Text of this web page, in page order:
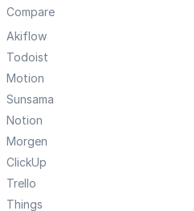
Compare
Akiflow
Todoist
Motion
Sunsama
Notion
Morgen
ClickUp
Trello
Things